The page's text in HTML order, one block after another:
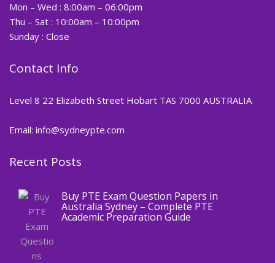
Mon – Wed : 8:00am – 06:00pm
Thu – Sat : 10:00am – 10:00pm
Sunday : Close
Contact Info
Level 8 22 Elizabeth Street Hobart TAS 7000 AUSTRALIA
Email: info@sydneypte.com
Recent Posts
Blog
Buy PTE Exam Question Papers in
Australia Sydney – Complete PTE
Academic Preparation Guide